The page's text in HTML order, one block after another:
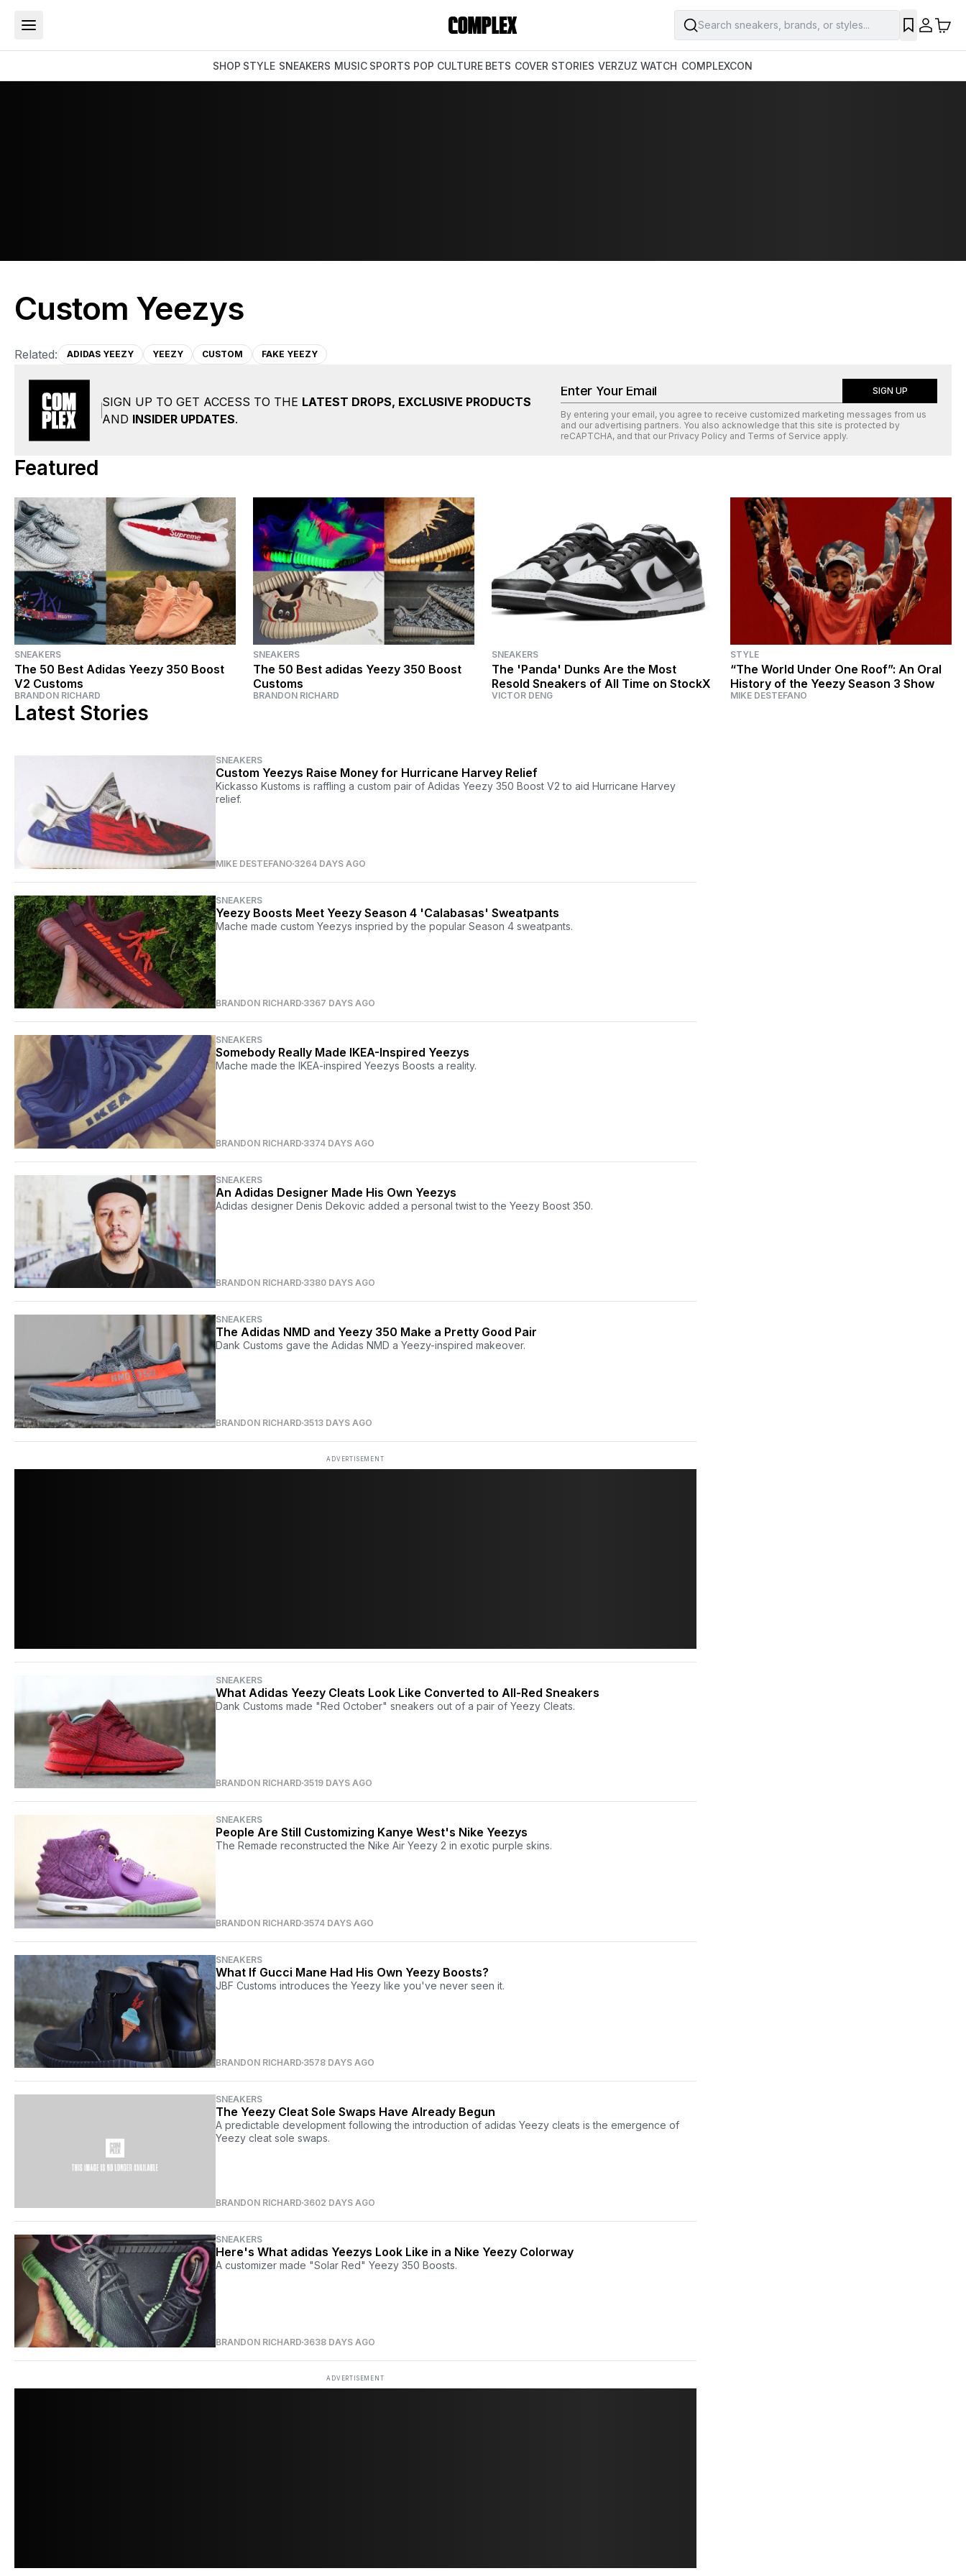
Search sneakers, brands, or styles...
SHOP STYLE SNEAKERS MUSIC SPORTS POP CULTURE BETS COVER STORIES VERZUZ WATCH COMPLEXCON
Custom Yeezys
Related: ADIDAS YEEZY YEEZY CUSTOM FAKE YEEZY
SIGN UP TO GET ACCESS TO THE LATEST DROPS, EXCLUSIVE PRODUCTS
AND INSIDER UPDATES.
SIGN UP
By entering your email, you agree to receive customized marketing messages from us
and our advertising partners. You also acknowledge that this site is protected by
reCAPTCHA, and that our Privacy Policy and Terms of Service apply.
Featured
SNEAKERS
The 50 Best Adidas Yeezy 350 Boost
V2 Customs
BRANDON RICHARD
SNEAKERS
The 50 Best adidas Yeezy 350 Boost
Customs
BRANDON RICHARD
SNEAKERS
The 'Panda' Dunks Are the Most
Resold Sneakers of All Time on StockX
VICTOR DENG
STYLE
“The World Under One Roof”: An Oral
History of the Yeezy Season 3 Show
MIKE DESTEFANO
Latest Stories
SNEAKERS
Custom Yeezys Raise Money for Hurricane Harvey Relief
Kickasso Kustoms is raffling a custom pair of Adidas Yeezy 350 Boost V2 to aid Hurricane Harvey
relief.
MIKE DESTEFANO 3264 DAYS AGO
SNEAKERS
Yeezy Boosts Meet Yeezy Season 4 'Calabasas' Sweatpants
Mache made custom Yeezys inspried by the popular Season 4 sweatpants.
BRANDON RICHARD 3367 DAYS AGO
SNEAKERS
Somebody Really Made IKEA-Inspired Yeezys
Mache made the IKEA-inspired Yeezys Boosts a reality.
BRANDON RICHARD 3374 DAYS AGO
SNEAKERS
An Adidas Designer Made His Own Yeezys
Adidas designer Denis Dekovic added a personal twist to the Yeezy Boost 350.
BRANDON RICHARD 3380 DAYS AGO
SNEAKERS
The Adidas NMD and Yeezy 350 Make a Pretty Good Pair
Dank Customs gave the Adidas NMD a Yeezy-inspired makeover.
BRANDON RICHARD 3513 DAYS AGO
ADVERTISEMENT
SNEAKERS
What Adidas Yeezy Cleats Look Like Converted to All-Red Sneakers
Dank Customs made "Red October" sneakers out of a pair of Yeezy Cleats.
BRANDON RICHARD 3519 DAYS AGO
SNEAKERS
People Are Still Customizing Kanye West's Nike Yeezys
The Remade reconstructed the Nike Air Yeezy 2 in exotic purple skins.
BRANDON RICHARD 3574 DAYS AGO
SNEAKERS
What If Gucci Mane Had His Own Yeezy Boosts?
JBF Customs introduces the Yeezy like you've never seen it.
BRANDON RICHARD 3578 DAYS AGO
SNEAKERS
The Yeezy Cleat Sole Swaps Have Already Begun
A predictable development following the introduction of adidas Yeezy cleats is the emergence of
Yeezy cleat sole swaps.
BRANDON RICHARD 3602 DAYS AGO
SNEAKERS
Here's What adidas Yeezys Look Like in a Nike Yeezy Colorway
A customizer made "Solar Red" Yeezy 350 Boosts.
BRANDON RICHARD 3638 DAYS AGO
ADVERTISEMENT